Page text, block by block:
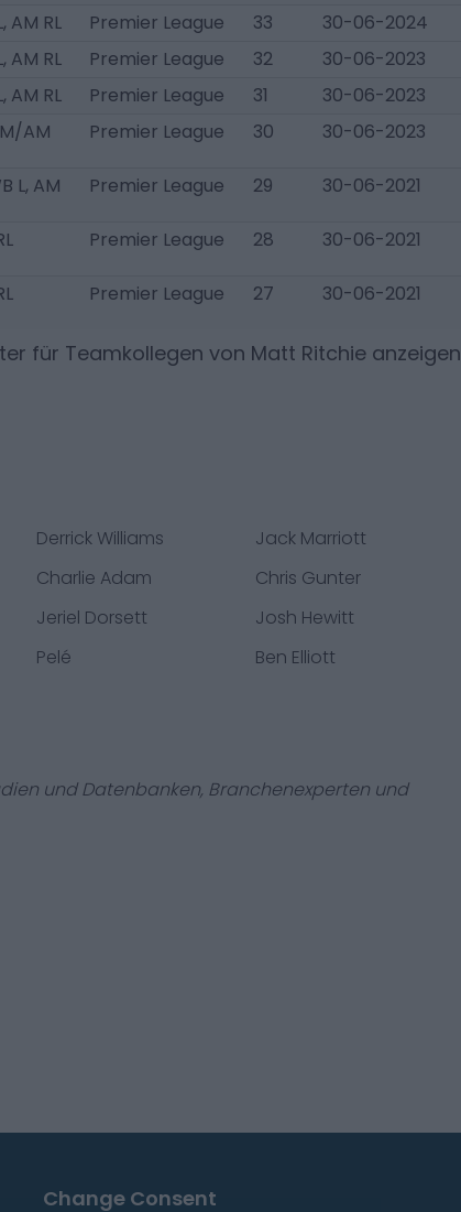
AM RL Premier League 33
30-06-2024
AM RL Premier League 32
30-06-2023
AM RL Premier League 31
30-06-2023
AM Premier League 30 30-06-2023
L, AM Premier League 29 30-06-2021
Premier League 28 30-06-2021
Premier League 27 30-06-2021
für Teamkollegen von Matt Ritchie anzeigen
Derrick Williams
Jack Marriott
Charlie Adam
Chris Gunter
Jeriel Dorsett
Josh Hewitt
Pelé
Ben Elliott
und Datenbanken, Branchenexperten und
Change Consent